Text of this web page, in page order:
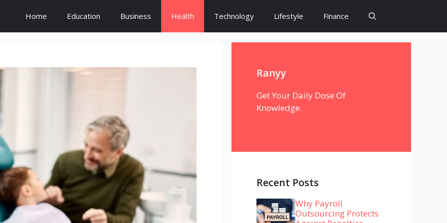
Home Education Business Health Technology Lifestyle Finance
Ranyy
Get Your Daily Dose Of
Knowledge.
Recent Posts
Why Payroll
Outsourcing Protects